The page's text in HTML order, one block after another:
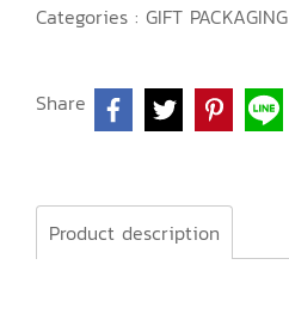
Categories : GIFT PACKAGING
Share
Product description